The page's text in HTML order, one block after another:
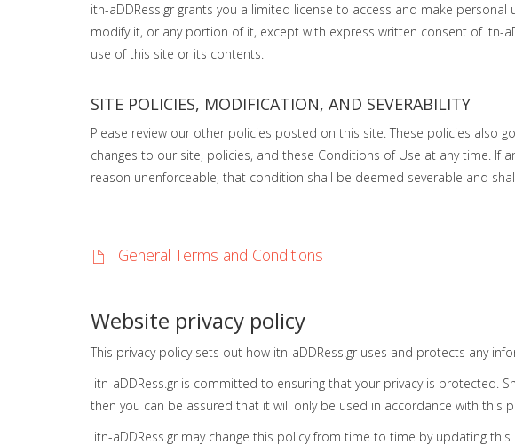
itn-aDDRess.gr grants you a limited license to access and make
modify it, or any portion of it, except with express written consent of itn-
use of this site or its contents.
SITE POLICIES, MODIFICATION, AND SEVERABILITY
Please review our other policies posted on this site. These policies also
changes to our site, policies, and these Conditions of Use at any time. If
reason unenforceable, that condition shall be deemed severable and
General Terms and Conditions
Website privacy policy
This privacy policy sets out how itn-aDDRess.gr uses and protects any
itn-aDDRess.gr is committed to ensuring that your privacy is protected.
then you can be assured that it will only be used in accordance with this
itn-aDDRess.gr may change this policy from time to time by updating